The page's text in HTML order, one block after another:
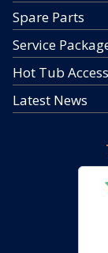
Spare Parts
Service
Hot Tub
Latest News